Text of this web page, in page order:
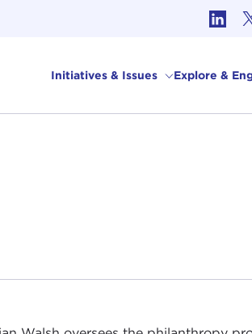
Initiatives & Issues Explore &